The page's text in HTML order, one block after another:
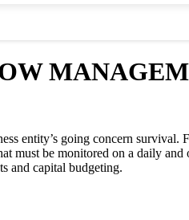
entity’s going concern
must be monitored on a daily
and capital budgeting.